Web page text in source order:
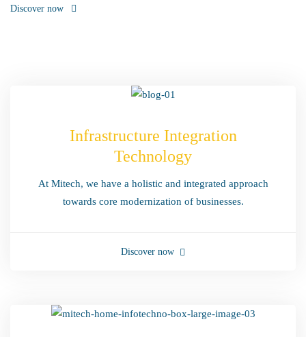
Discover now
Infrastructure Integration
Technology
At Mitech, we have a holistic and integrated approach
towards core modernization of businesses.
Discover now